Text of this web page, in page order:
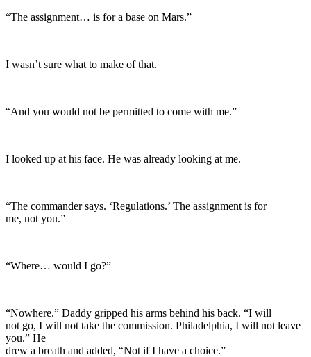
“The assignment… is for a base on Mars.”
I wasn’t sure what to make of that.
“And you would not be permitted to come with me.”
I looked up at his face. He was already looking at me.
“The commander says. ‘Regulations.’ The assignment is for
me, not you.”
“Where… would I go?”
“Nowhere.” Daddy gripped his arms behind his back. “I will
not go, I will not take the commission. Philadelphia, I will not leave
you.” He
drew a breath and added, “Not if I have a choice.”